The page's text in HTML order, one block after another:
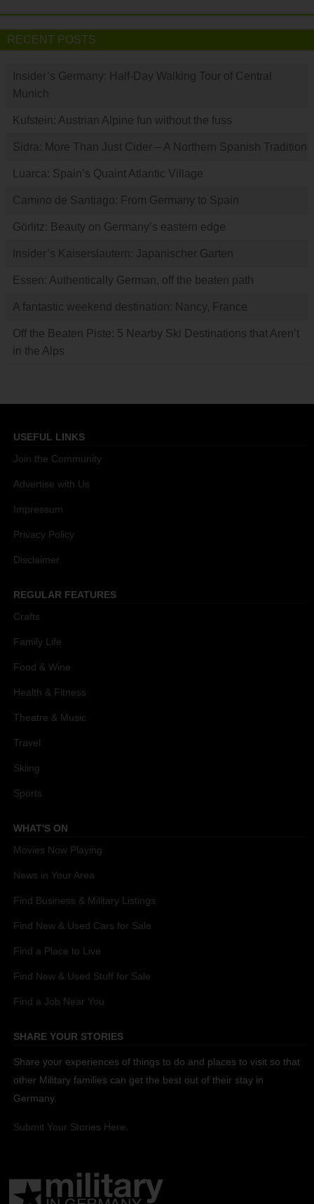
RECENT POSTS
Insider’s Germany: Half-Day Walking Tour of Central
Munich
Kufstein: Austrian Alpine fun without the fuss
Sidra: More Than Just Cider – A Northern Spanish Tradition
Luarca: Spain’s Quaint Atlantic Village
Camino de Santiago: From Germany to Spain
Görlitz: Beauty on Germany’s eastern edge
Insider’s Kaiserslautern: Japanischer Garten
Essen: Authentically German, off the beaten path
A fantastic weekend destination: Nancy, France
Off the Beaten Piste: 5 Nearby Ski Destinations that Aren’t
in the Alps
USEFUL LINKS
Join the Community
Advertise with Us
Impressum
Privacy Policy
Disclaimer
REGULAR FEATURES
Crafts
Family Life
Food & Wine
Health & Fitness
Theatre & Music
Travel
Skiing
Sports
WHAT'S ON
Movies Now Playing
News in Your Area
Find Business & Military Listings
Find New & Used Cars for Sale
Find a Place to Live
Find New & Used Stuff for Sale
Find a Job Near You
SHARE YOUR STORIES
Share your experiences of things to do and places to visit so that
other Military families can get the best out of their stay in
Germany.
Submit Your Stories Here.